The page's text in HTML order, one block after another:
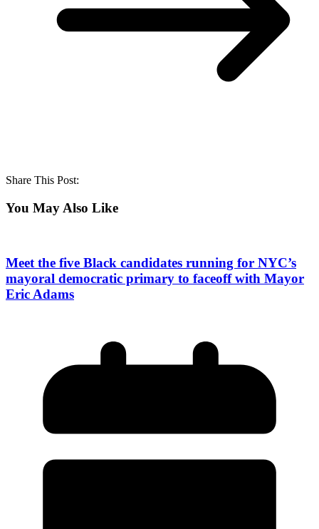
Share This Post:
You May Also Like
Meet the five Black candidates running for NYC’s
mayoral democratic primary to faceoff with Mayor
Eric Adams